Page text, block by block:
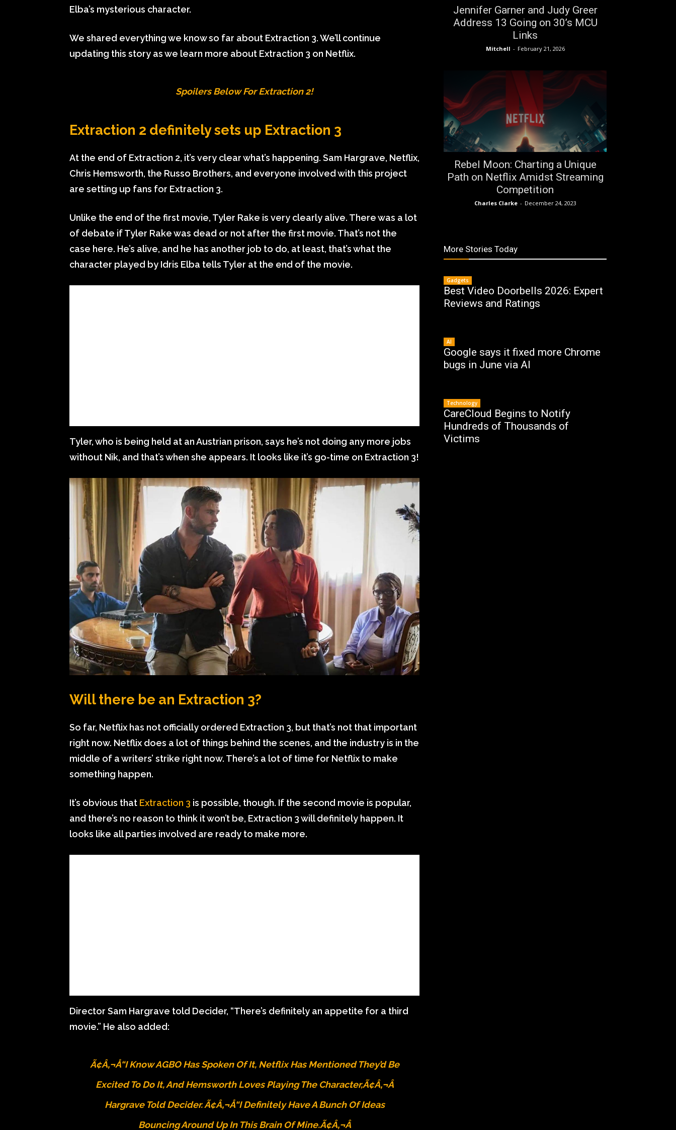
Elba’s mysterious character.
We shared everything we know so far about Extraction 3. We’ll continue
updating this story as we learn more about Extraction 3 on Netflix.
Spoilers Below For Extraction 2!
Extraction 2 definitely sets up Extraction 3
At the end of Extraction 2, it’s very clear what’s happening. Sam Hargrave, Netflix,
Chris Hemsworth, the Russo Brothers, and everyone involved with this project
are setting up fans for Extraction 3.
Unlike the end of the first movie, Tyler Rake is very clearly alive. There was a lot
of debate if Tyler Rake was dead or not after the first movie. That’s not the
case here. He’s alive, and he has another job to do, at least, that’s what the
character played by Idris Elba tells Tyler at the end of the movie.
Tyler, who is being held at an Austrian prison, says he’s not doing any more jobs
without Nik, and that’s when she appears. It looks like it’s go-time on Extraction 3!
Will there be an Extraction 3?
So far, Netflix has not officially ordered Extraction 3, but that’s not that important
right now. Netflix does a lot of things behind the scenes, and the industry is in the
middle of a writers’ strike right now. There’s a lot of time for Netflix to make
something happen.
It’s obvious that Extraction 3 is possible, though. If the second movie is popular,
and there’s no reason to think it won’t be, Extraction 3 will definitely happen. It
looks like all parties involved are ready to make more.
Director Sam Hargrave told Decider, “There’s definitely an appetite for a third
movie.” He also added:
Ã¢â‚¬Å“I Know AGBO Has Spoken Of It, Netflix Has Mentioned They’d Be
Excited To Do It, And Hemsworth Loves Playing The Character,Ã¢â‚¬Â
Hargrave Told Decider. Ã¢â‚¬Å“I Definitely Have A Bunch Of Ideas
Bouncing Around Up In This Brain Of Mine.Ã¢â‚¬Â
Jennifer Garner and Judy Greer
Address 13 Going on 30’s MCU
Links
Mitchell - February 21, 2026
Rebel Moon: Charting a Unique
Path on Netflix Amidst Streaming
Competition
Charles Clarke - December 24, 2023
More Stories Today
Gadgets
Best Video Doorbells 2026: Expert
Reviews and Ratings
AI
Google says it fixed more Chrome
bugs in June via AI
Technology
CareCloud Begins to Notify
Hundreds of Thousands of
Victims